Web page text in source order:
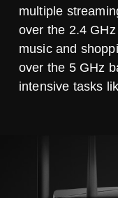
multiple
over the 2.4
music and
over the 5 GHz
intensive tasks